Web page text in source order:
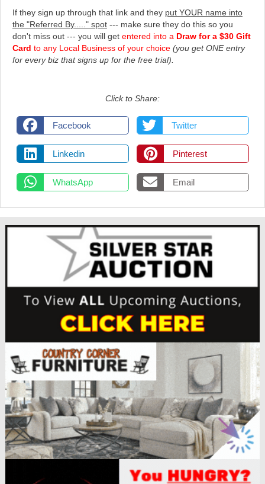
If they sign up through that link and they put YOUR name into
the "Referred By....." spot --- make sure they do this so you
don't miss out --- you will get entered into a Draw for a $30 Gift
Card to any Local Business of your choice (you get ONE entry
for every biz that signs up for the free trial).
Click to Share:
Facebook Twitter
Linkedin Pinterest
WhatsApp Email